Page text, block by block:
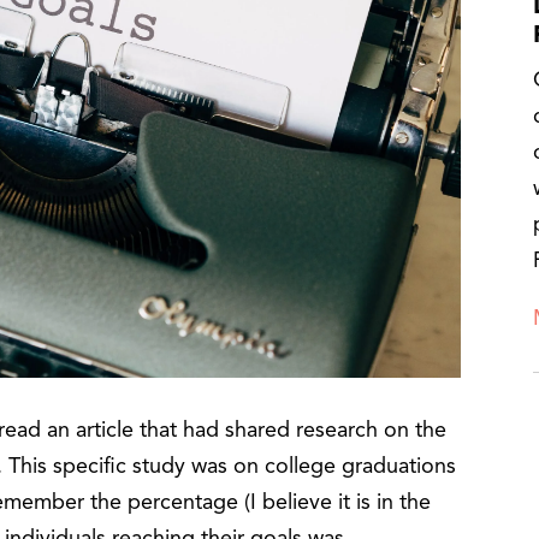
an article that had shared research on the
specific study was on college graduations
the percentage (I believe it is in the